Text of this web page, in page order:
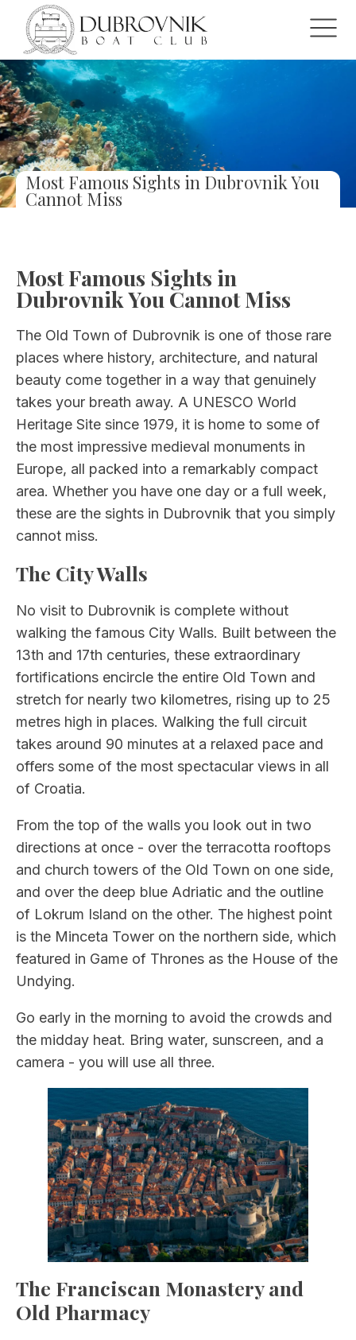
Most Famous Sights in Dubrovnik You
Cannot Miss
Most Famous Sights in
Dubrovnik You Cannot Miss
The Old Town of Dubrovnik is one of those rare
places where history, architecture, and natural
beauty come together in a way that genuinely
takes your breath away. A UNESCO World
Heritage Site since 1979, it is home to some of
the most impressive medieval monuments in
Europe, all packed into a remarkably compact
area. Whether you have one day or a full week,
these are the sights in Dubrovnik that you simply
cannot miss.
The City Walls
No visit to Dubrovnik is complete without
walking the famous City Walls. Built between the
13th and 17th centuries, these extraordinary
fortifications encircle the entire Old Town and
stretch for nearly two kilometres, rising up to 25
metres high in places. Walking the full circuit
takes around 90 minutes at a relaxed pace and
offers some of the most spectacular views in all
of Croatia.
From the top of the walls you look out in two
directions at once - over the terracotta rooftops
and church towers of the Old Town on one side,
and over the deep blue Adriatic and the outline
of Lokrum Island on the other. The highest point
is the Minceta Tower on the northern side, which
featured in Game of Thrones as the House of the
Undying.
Go early in the morning to avoid the crowds and
the midday heat. Bring water, sunscreen, and a
camera - you will use all three.
The Franciscan Monastery and
Old Pharmacy